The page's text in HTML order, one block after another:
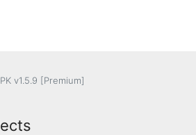
v1.5.9 [Premium]